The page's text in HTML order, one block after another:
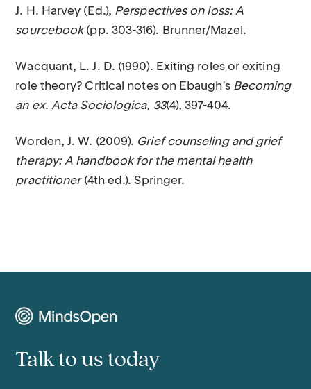
J. H. Harvey (Ed.), Perspectives on loss: A
sourcebook(pp. 303-316). Brunner/Mazel.
Wacquant, L. J. D. (1990). Exiting roles or exiting
role theory? Critical notes on Ebaugh's Becoming
an ex. Acta Sociologica, 33(4), 397-404.
Worden, J. W. (2009). Grief counseling and grief
therapy: A handbook for the mental health
practitioner(4th ed.). Springer.
Talk to us today